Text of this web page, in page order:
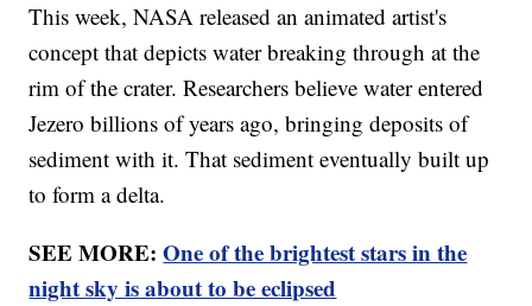
This week, NASA released an animated artist's
concept that depicts water breaking through at the
rim of the crater. Researchers believe water entered
Jezero billions of years ago, bringing deposits of
sediment with it. That sediment eventually built up
to form a delta.
SEE MORE:One of the brightest stars in the
night sky is about to be eclipsed